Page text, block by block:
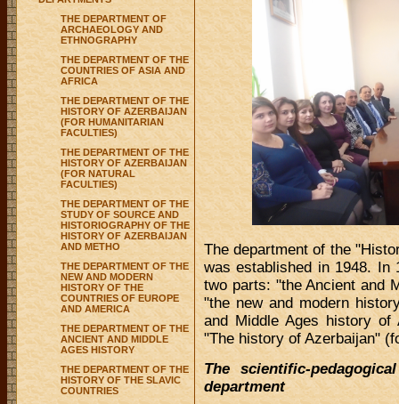
THE DEPARTMENT OF
ARCHAEOLOGY AND
ETHNOGRAPHY
THE DEPARTMENT OF THE
COUNTRIES OF ASIA AND
AFRICA
THE DEPARTMENT OF THE
HISTORY OF AZERBAIJAN
(FOR HUMANITARIAN
FACULTIES)
THE DEPARTMENT OF THE
HISTORY OF AZERBAIJAN
(FOR NATURAL
FACULTIES)
THE DEPARTMENT OF THE
STUDY OF SOURCE AND
HISTORIOGRAPHY OF THE
HISTORY OF AZERBAIJAN
AND METHO
THE DEPARTMENT OF THE
NEW AND MODERN
HISTORY OF THE
COUNTRIES OF EUROPE
AND AMERICA
THE DEPARTMENT OF THE
ANCIENT AND MIDDLE
AGES HISTORY
THE DEPARTMENT OF THE
HISTORY OF THE SLAVIC
COUNTRIES
The department of the
was established in 1948. In
two parts: "the Ancient and
"the new and modern
and Middle Ages history of
"The history of Azerbaijan"
The scientific-
department